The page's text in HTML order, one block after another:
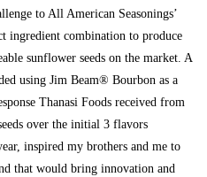
to All American Seasonings’
ingredient combination to produce
sunflower seeds on the market. A
using Jim Beam® Bourbon as a
Thanasi Foods received from
over the initial 3 flavors
inspired my brothers and me to
that would bring innovation and